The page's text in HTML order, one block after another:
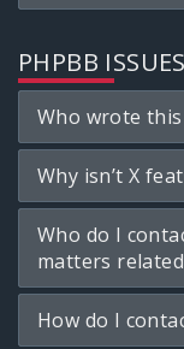
PHPBB ISSUES
Who wrote
Why isn’t X
Who do I
matters
How do I